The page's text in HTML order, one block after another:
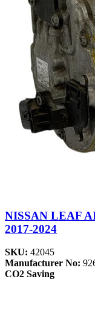
NISSAN LEAF
2017-2024
SKU: 42045
Manufacturer No:
CO2 Saving